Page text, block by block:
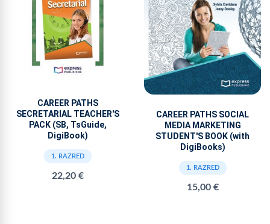
CAREER PATHS
SECRETARIAL TEACHER'S
PACK (SB, TsGuide,
DigiBook)
1. RAZRED
22,20 €
CAREER PATHS SOCIAL
MEDIA MARKETING
STUDENT'S BOOK (with
DigiBooks)
1. RAZRED
15,00 €